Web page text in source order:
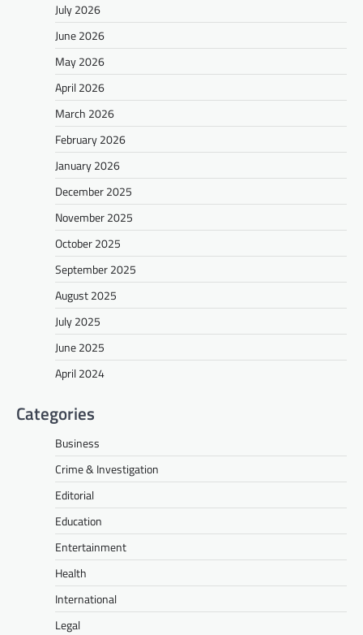
July 2026
June 2026
May 2026
April 2026
March 2026
February 2026
January 2026
December 2025
November 2025
October 2025
September 2025
August 2025
July 2025
June 2025
April 2024
Categories
Business
Crime & Investigation
Editorial
Education
Entertainment
Health
International
Legal